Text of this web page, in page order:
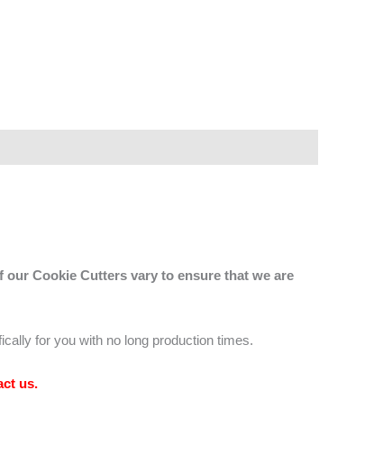
Cookie Cutters vary to ensure that we are
for you with no long production times.
us.